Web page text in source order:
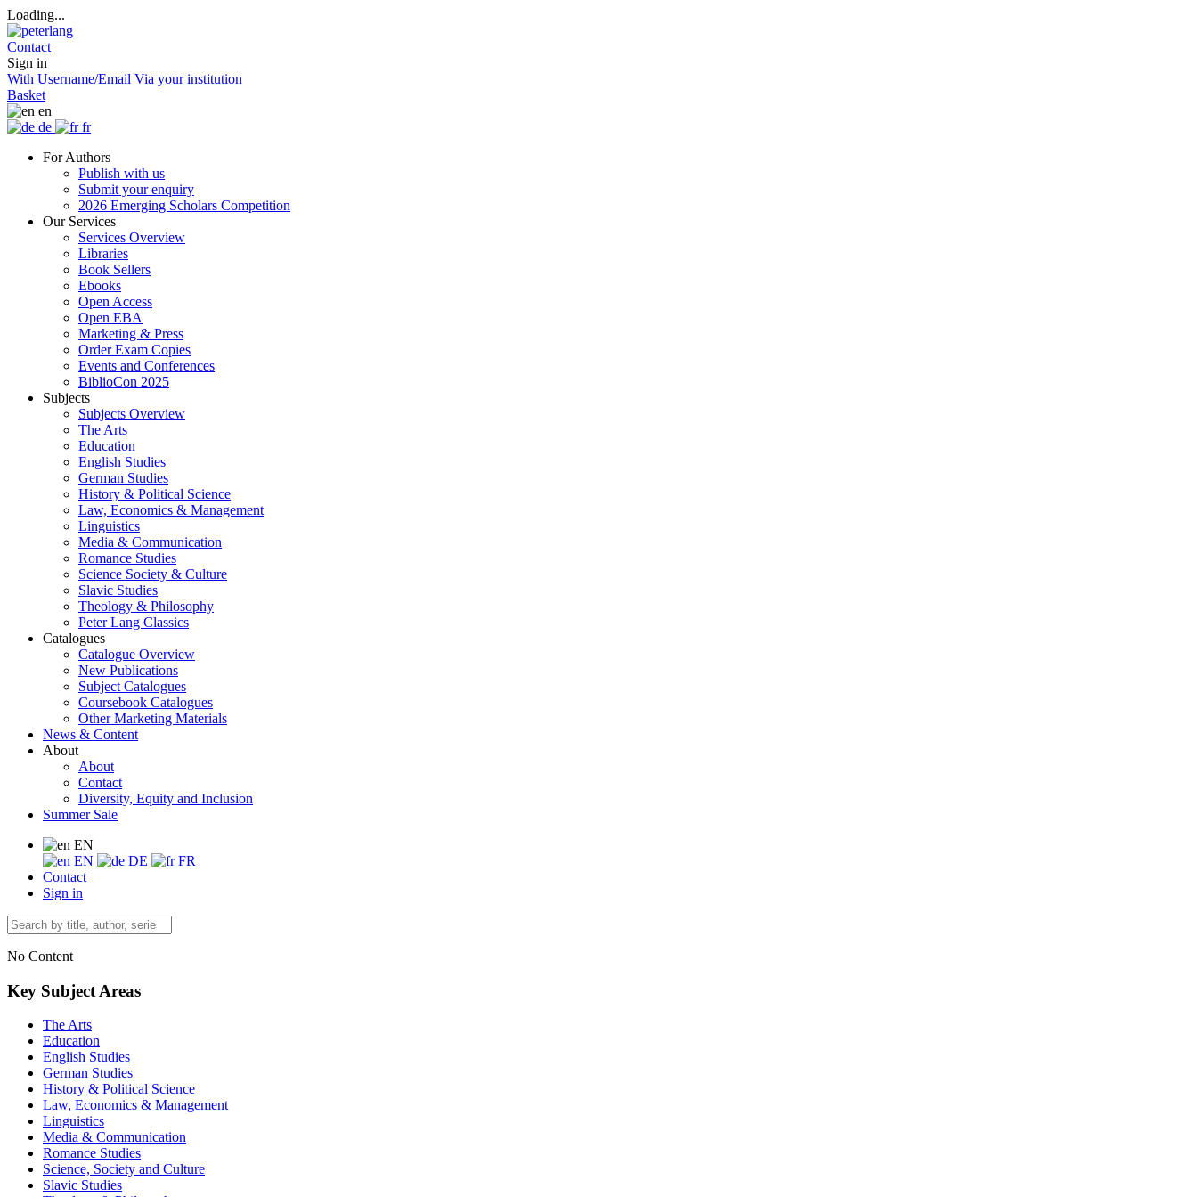
Loading...
Contact
Sign in
With Username/Email Via your institution
Basket
en
de
fr
For Authors
Publish with us
Submit your enquiry
2026 Emerging Scholars Competition
Our Services
Services Overview
Libraries
Book Sellers
Ebooks
Open Access
Open EBA
Marketing & Press
Order Exam Copies
Events and Conferences
BiblioCon 2025
Subjects
Subjects Overview
The Arts
Education
English Studies
German Studies
History & Political Science
Law, Economics & Management
Linguistics
Media & Communication
Romance Studies
Science Society & Culture
Slavic Studies
Theology & Philosophy
Peter Lang Classics
Catalogues
Catalogue Overview
New Publications
Subject Catalogues
Coursebook Catalogues
Other Marketing Materials
News & Content
About
About
Contact
Diversity, Equity and Inclusion
Summer Sale
EN
EN
DE
FR
Contact
Sign in
No Content
Key Subject Areas
The Arts
Education
English Studies
German Studies
History & Political Science
Law, Economics & Management
Linguistics
Media & Communication
Romance Studies
Science, Society and Culture
Slavic Studies